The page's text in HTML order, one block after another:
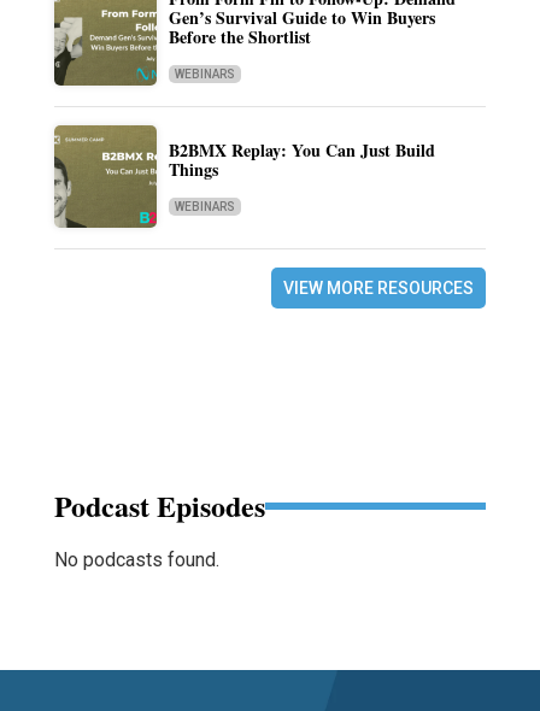
Gen’s Survival Guide to Win Buyers
Before the Shortlist
WEBINARS
B2BMX Replay: You Can Just Build
Things
WEBINARS
VIEW MORE RESOURCES
Podcast Episodes
No podcasts found.